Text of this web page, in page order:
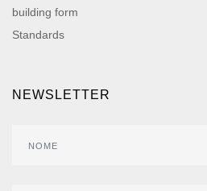
building form
Standards
NEWSLETTER